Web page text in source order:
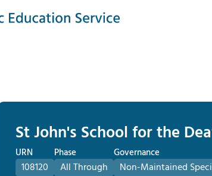
St John's School for the
URN
108120
Phase
All Through
Governance
Non-Maintained